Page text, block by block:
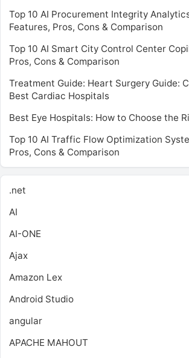
Top 10 AI Procurement Integrity
Features, Pros, Cons & Comparison
Top 10 AI Smart City Control Center
Pros, Cons & Comparison
Treatment Guide: Heart Surgery Guide:
Best Cardiac Hospitals
Best Eye Hospitals: How to Choose the
Top 10 AI Traffic Flow Optimization
Pros, Cons & Comparison
.net
AI
AI-ONE
Ajax
Amazon Lex
Android Studio
angular
APACHE MAHOUT